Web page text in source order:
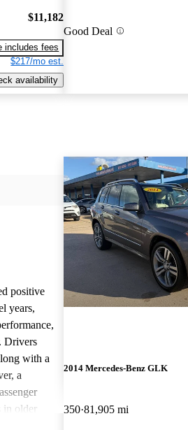
$11,182
includes fees
$217/mo est.
availability
Good Deal
positive
years,
Drivers
with a
a
in older
2014 Mercedes-Benz GLK
350 81,905 mi